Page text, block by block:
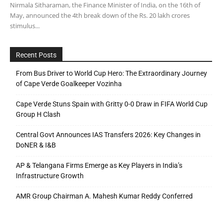
Nirmala Sitharaman, the Finance Minister of India, on the 16th of
May, announced the 4th break down of the Rs. 20 lakh crores
stimulus...
Recent Posts
From Bus Driver to World Cup Hero: The Extraordinary Journey
of Cape Verde Goalkeeper Vozinha
Cape Verde Stuns Spain with Gritty 0-0 Draw in FIFA World Cup
Group H Clash
Central Govt Announces IAS Transfers 2026: Key Changes in
DoNER & I&B
AP & Telangana Firms Emerge as Key Players in India’s
Infrastructure Growth
AMR Group Chairman A. Mahesh Kumar Reddy Conferred